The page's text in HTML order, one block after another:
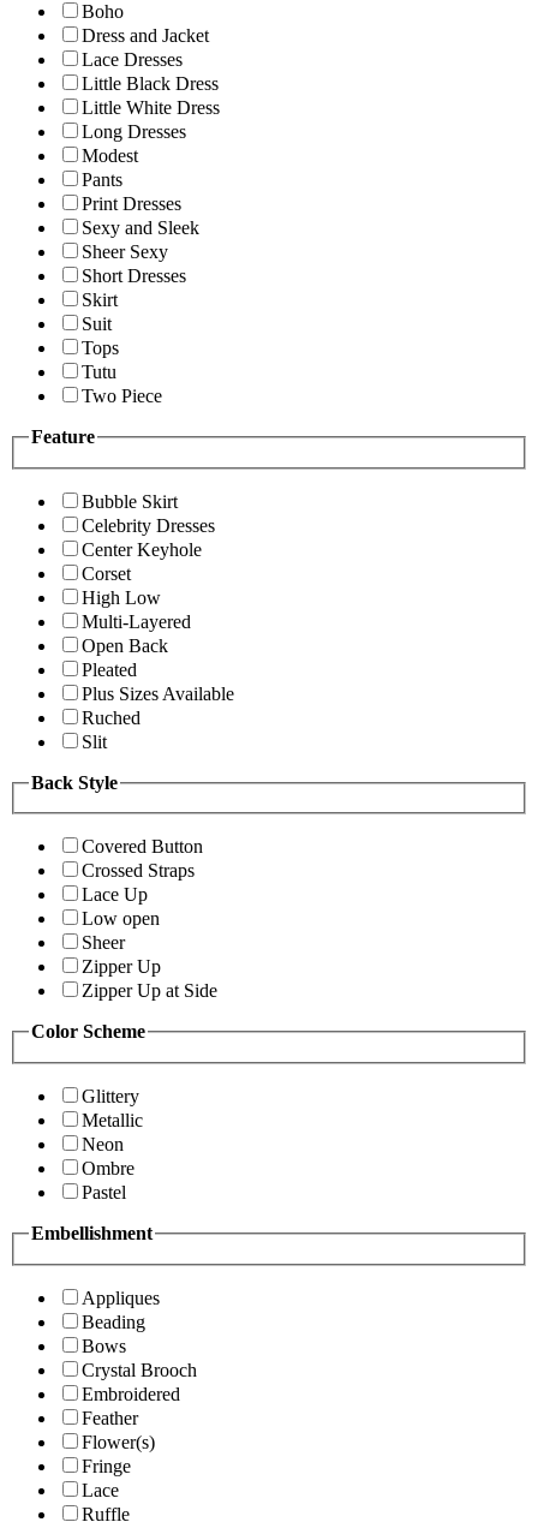
Boho
Dress and Jacket
Lace Dresses
Little Black Dress
Little White Dress
Long Dresses
Modest
Pants
Print Dresses
Sexy and Sleek
Sheer Sexy
Short Dresses
Skirt
Suit
Tops
Tutu
Two Piece
Feature
Bubble Skirt
Celebrity Dresses
Center Keyhole
Corset
High Low
Multi-Layered
Open Back
Pleated
Plus Sizes Available
Ruched
Slit
Back Style
Covered Button
Crossed Straps
Lace Up
Low open
Sheer
Zipper Up
Zipper Up at Side
Color Scheme
Glittery
Metallic
Neon
Ombre
Pastel
Embellishment
Appliques
Beading
Bows
Crystal Brooch
Embroidered
Feather
Flower(s)
Fringe
Lace
Ruffle